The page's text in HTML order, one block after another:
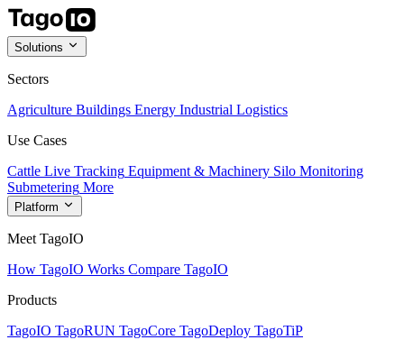
Solutions
Sectors
Agriculture Buildings Energy Industrial Logistics
Use Cases
Cattle Live Tracking Equipment & Machinery Silo Monitoring
Submetering More
Platform
Meet TagoIO
How TagoIO Works Compare TagoIO
Products
TagoIO TagoRUN TagoCore TagoDeploy TagoTiP